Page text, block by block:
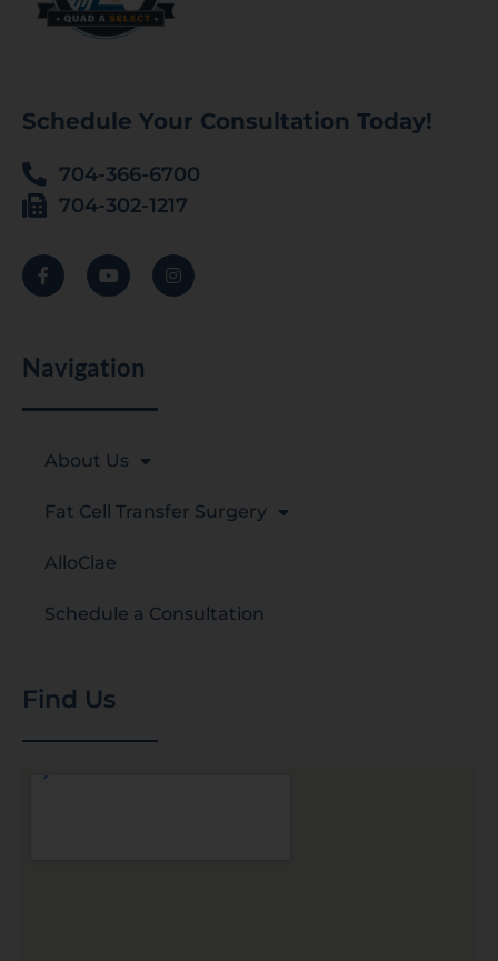
Schedule Your Consultation Today!
704-366-6700
704-302-1217
Navigation
About Us
Fat Cell Transfer Surgery
AlloClae
Schedule a Consultation
Find Us